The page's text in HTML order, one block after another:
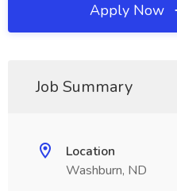
Apply Now
Job Summary
Location
Washburn, ND